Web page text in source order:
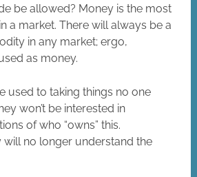
be allowed? Money is the most
a market. There will always be a
in any market; ergo,
as money.
used to taking things no one
won’t be interested in
of who “owns” this.
will no longer understand the